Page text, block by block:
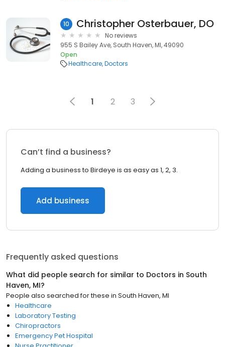
10 Christopher Osterbauer, DO
No reviews
955 S Bailey Ave, South Haven, MI, 49090
Open
Healthcare Doctors
1 2 3
Can’t find a business?
Adding a business to Birdeye is as easy as 1, 2, 3.
Add business
Frequently asked questions
What did people search for similar to Doctors in South
Haven, MI?
People also searched for these in South Haven, MI
Healthcare
Laboratory Testing
Chiropractors
Emergency Pet Hospital